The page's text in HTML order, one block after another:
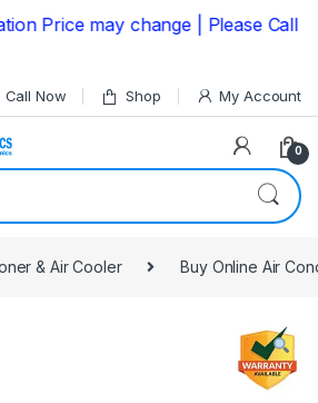
may change | Please Call us
Call Now Shop My Account
0
& Air Cooler Buy Online Air